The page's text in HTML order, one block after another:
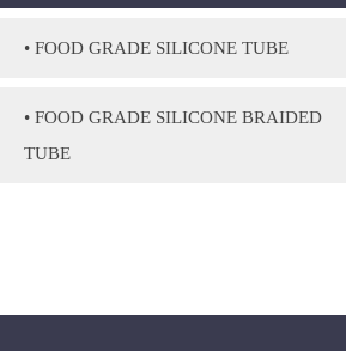
• FOOD GRADE SILICONE TUBE
• FOOD GRADE SILICONE BRAIDED
TUBE